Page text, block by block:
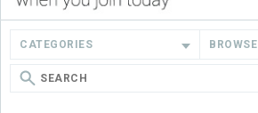
CATEGORIES BROWSE